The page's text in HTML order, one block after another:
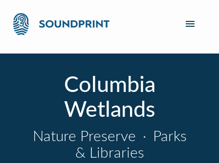
Columbia
Wetlands
Nature Preserve ·
Parks
& Libraries